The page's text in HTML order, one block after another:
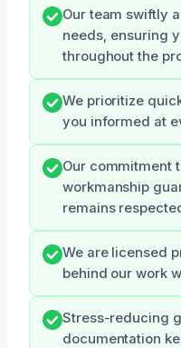
Our team swiftly
needs, ensuring
throughout the
We prioritize
you informed at
Our commitment
workmanship
remains
We are licensed
behind our work
Stress-reducing
documentation